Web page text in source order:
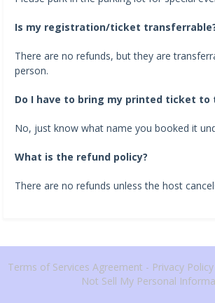
Is my registration/ticket
There are no refunds, but they are
person.
Do I have to bring my printed ticket to
No, just know what name you booked it
What is the refund policy?
There are no refunds unless the host
Terms of Services Agreement - Privacy Policy
Not Sell My Personal